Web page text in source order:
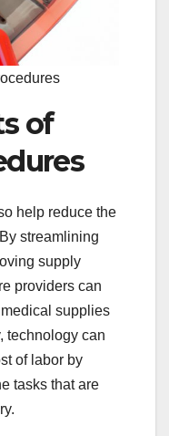
of
help reduce the
streamlining
supply
providers can
supplies
technology can
of labor by
tasks that are